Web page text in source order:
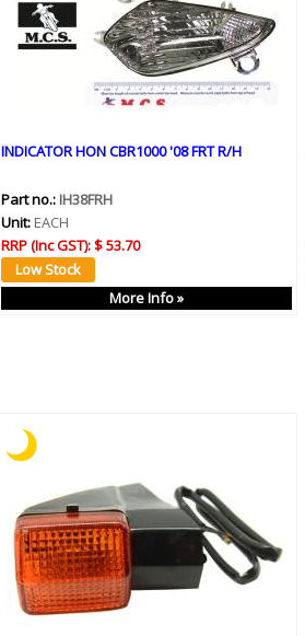
INDICATOR HON CBR1000 '08 FRT R/H
Part no.:IH38FRH
Unit:EACH
RRP (Inc GST):$ 53.70
More Info »